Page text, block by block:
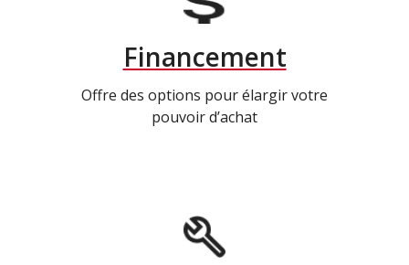
Financement
Offre des options pour élargir votre
pouvoir d’achat